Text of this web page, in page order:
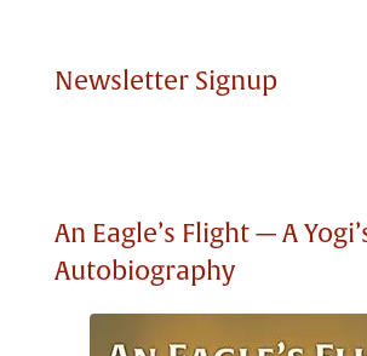
Newsletter Signup
An Eagle’s Flight — A
Autobiography